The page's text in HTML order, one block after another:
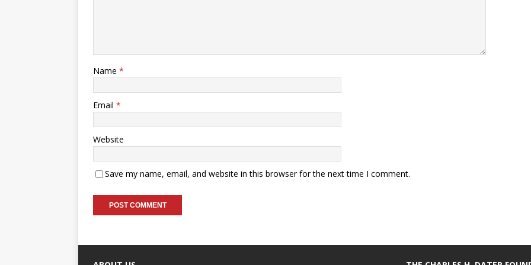
Name *
Email *
Website
Save my name, email, and website in this browser for the next time I comment.